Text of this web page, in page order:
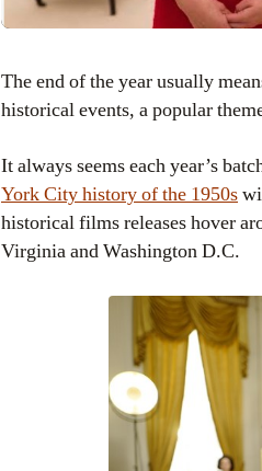
The end of the year usually means a higher quality selection at the movieÂ theater– and more films based on
historical events, a popular
It always seems each year’s
York City history of the 1950s
historical films releases hover
Virginia and Washington D.C.